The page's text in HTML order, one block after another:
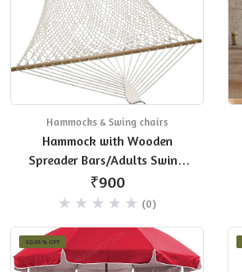
Hammocks & Swing chairs
Hammock with Wooden
Spreader Bars/Adults Swing
for Single Person, 30 in Width
(White)
₹900
(0)
50.05% OFF